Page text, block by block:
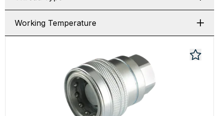
Working Temperature